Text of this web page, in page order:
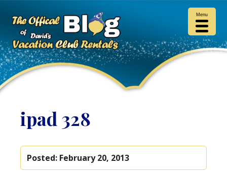
ipad 328
Posted: February 20, 2013
Menu